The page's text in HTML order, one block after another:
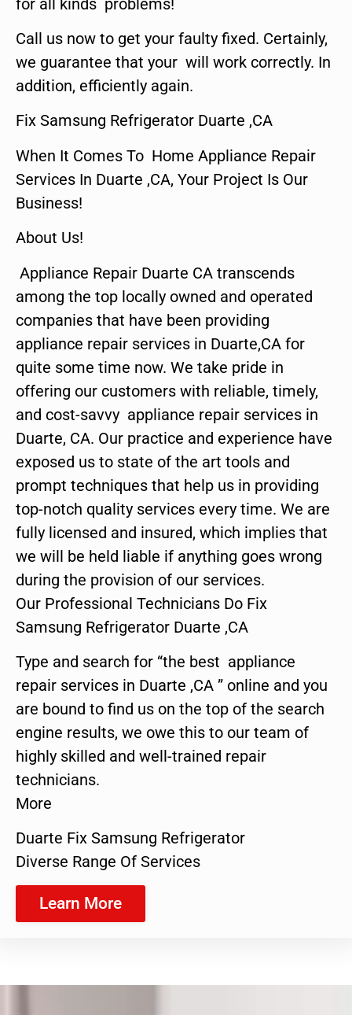
Call us now to get your faulty fixed. Certainly,
we guarantee that your will work correctly. In
addition, efficiently again.
Fix Samsung Refrigerator Duarte ,CA
When It Comes To Home Appliance Repair
Services In Duarte ,CA, Your Project Is Our
Business!
About Us!
Appliance Repair Duarte CA transcends
among the top locally owned and operated
companies that have been providing
appliance repair services in Duarte,CA for
quite some time now. We take pride in
offering our customers with reliable, timely,
and cost-savvy appliance repair services in
Duarte, CA. Our practice and experience have
exposed us to state of the art tools and
prompt techniques that help us in providing
top-notch quality services every time. We are
fully licensed and insured, which implies that
we will be held liable if anything goes wrong
during the provision of our services.
Our Professional Technicians Do Fix
Samsung Refrigerator Duarte ,CA
Type and search for “the best appliance
repair services in Duarte ,CA ” online and you
are bound to find us on the top of the search
engine results, we owe this to our team of
highly skilled and well-trained repair
technicians.
More
Duarte Fix Samsung Refrigerator
Diverse Range Of Services
Learn More